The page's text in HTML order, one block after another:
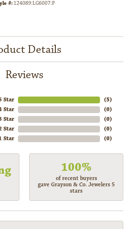
#:124089:LG6007:P
Details
Reviews
Star
Star
Star
Star
Star
(5)
(0)
(0)
(0)
(0)
100%
of recent buyers
gave Grayson & Co. Jewelers 5
stars